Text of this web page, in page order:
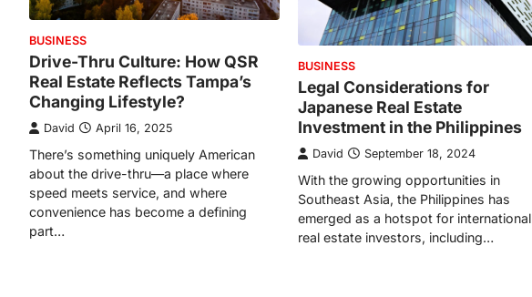
BUSINESS
Drive-Thru Culture: How QSR
Real Estate Reflects Tampa’s
Changing Lifestyle?
David April 16, 2025
There’s something uniquely American
about the drive-thru—a place where
speed meets service, and where
convenience has become a defining
part…
BUSINESS
Legal Considerations for
Japanese Real Estate
Investment in the Philippines
David September 18, 2024
With the growing opportunities in
Southeast Asia, the Philippines has
emerged as a hotspot for international
real estate investors, including…